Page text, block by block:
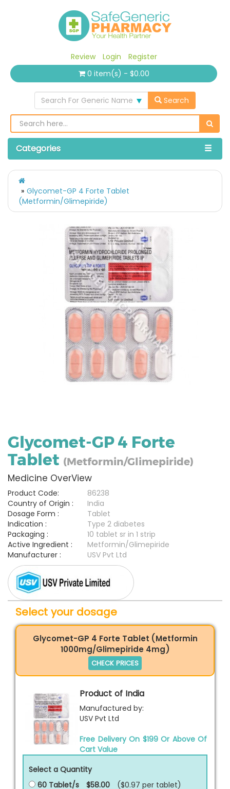
Review Login
Register
0 item(s) - $0.00
Search For Generic Name Search
Categories
Glycomet-GP 4 Forte Tablet
(Metformin/Glimepiride)
Glycomet-GP 4 Forte
Tablet (Metformin/Glimepiride)
Medicine OverView
Product Code:
86238
Country of Origin :
India
Dosage Form :
Tablet
Indication :
Type 2 diabetes
Packaging :
10 tablet sr in 1 strip
Active Ingredient :
Metformin/Glimepiride
Manufacturer :
USV Pvt Ltd
Select your dosage
Glycomet-GP 4 Forte Tablet (Metformin
1000mg/Glimepiride 4mg)
CHECK PRICES
Product of India
Manufactured by:
USV Pvt Ltd
Free Delivery On $199 Or Above Of
Cart Value
Select a Quantity
60 Tablet/s
$58.00 ($0.97 per tablet)